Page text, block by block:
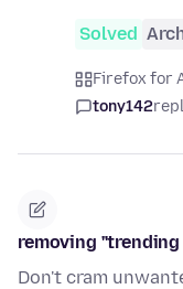
Solved
Firefox for
tony142
removing "trending
Don't cram